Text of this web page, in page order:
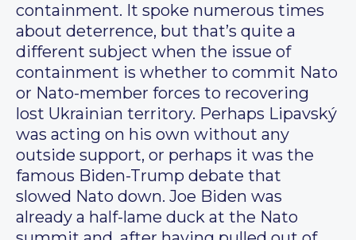
containment. It spoke numerous times
about deterrence, but that’s quite a
different subject when the issue of
containment is whether to commit Nato
or Nato-member forces to recovering
lost Ukrainian territory. Perhaps Lipavský
was acting on his own without any
outside support, or perhaps it was the
famous Biden-Trump debate that
slowed Nato down. Joe Biden was
already a half-lame duck at the Nato